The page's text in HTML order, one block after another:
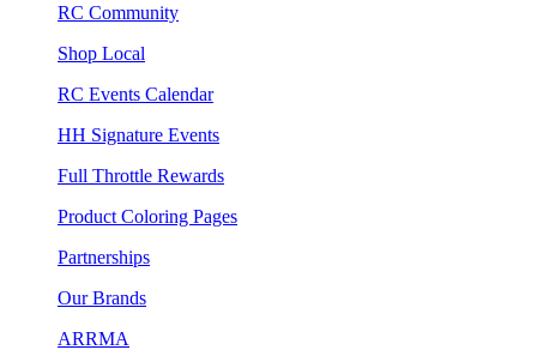
RC Community
Shop Local
RC Events Calendar
HH Signature Events
Full Throttle Rewards
Product Coloring Pages
Partnerships
Our Brands
ARRMA